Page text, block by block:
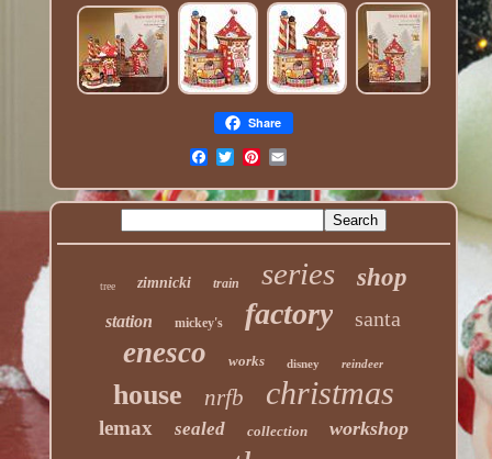
Share
tree zimnicki train series shop
station mickey's factory santa
enesco works disney reindeer
house nrfb christmas
lemax sealed collection workshop